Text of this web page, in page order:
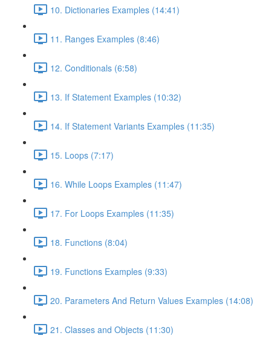
10. Dictionaries Examples (14:41)
11. Ranges Examples (8:46)
12. Conditionals (6:58)
13. If Statement Examples (10:32)
14. If Statement Variants Examples (11:35)
15. Loops (7:17)
16. While Loops Examples (11:47)
17. For Loops Examples (11:35)
18. Functions (8:04)
19. Functions Examples (9:33)
20. Parameters And Return Values Examples (14:08)
21. Classes and Objects (11:30)